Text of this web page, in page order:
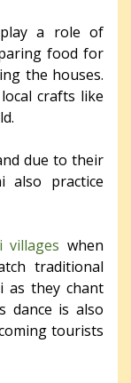
a role of
food for
the houses.
crafts like
due to their
also practice
villageswhen
traditional
as they chant
dance is also
tourists